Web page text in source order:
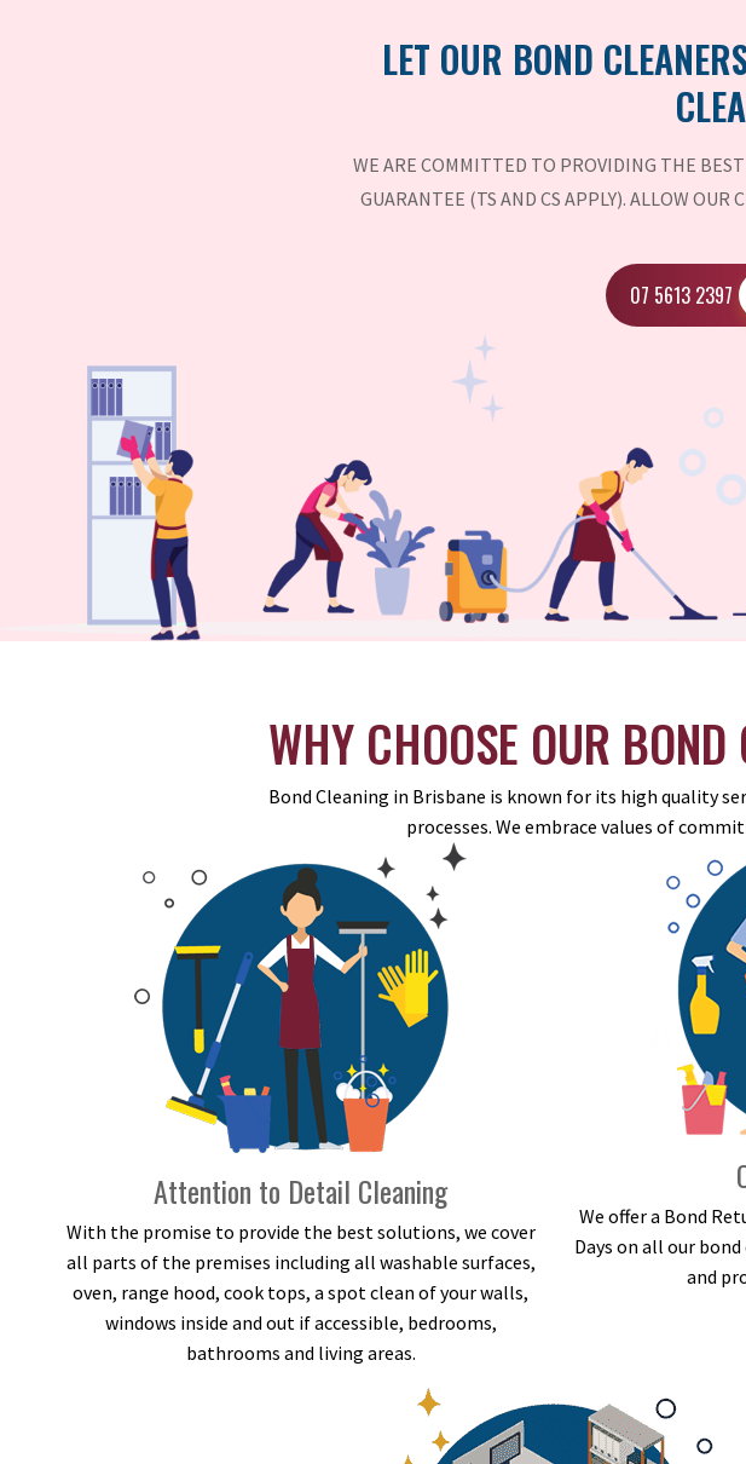
LET OUR BOND
WE ARE COMMITTED TO PROVIDING THE
GUARANTEE (TS AND CS APPLY). ALLOW OUR
07 5613 2397
WHY CHOOSE OUR
Bond Cleaning in Brisbane is known for its high quality
processes. We embrace values of
Attention to Detail Cleaning
With the promise to provide the best solutions, we cover
all parts of the premises including all washable surfaces,
oven, range hood, cook tops, a spot clean of your walls,
windows inside and out if accessible, bedrooms,
bathrooms and living areas.
We offer a Bond
Days on all our
and